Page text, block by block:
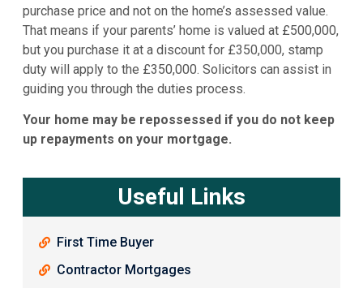
purchase price and not on the home’s assessed value.
That means if your parents’ home is valued at £500,000,
but you purchase it at a discount for £350,000, stamp
duty will apply to the £350,000. Solicitors can assist in
guiding you through the duties process.
Your home may be repossessed if you do not keep
up repayments on your mortgage.
Useful Links
First Time Buyer
Contractor Mortgages